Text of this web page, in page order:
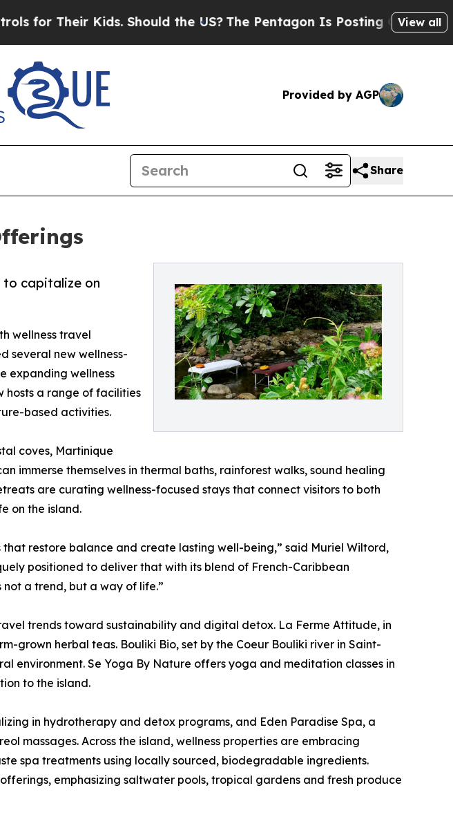
Their Kids. Should the US?The Pentagon Is Posting Cryptic Biblical
View all
Provided by AGP
Share
to capitalize on
wellness travel
several new wellness-
expanding wellness
hosts a range of facilities
based activities.
coves, Martinique
immerse themselves in thermal baths, rainforest walks, sound healing
are curating wellness-focused stays that connect visitors to both
on the island.
restore balance and create lasting well-being,” said Muriel Wiltord,
positioned to deliver that with its blend of French-Caribbean
a trend, but a way of life.”
trends toward sustainability and digital detox. La Ferme Attitude, in
grown herbal teas. Bouliki Bio, set by the Coeur Bouliki river in Saint-
environment. Se Yoga By Nature offers yoga and meditation classes in
to the island.
in hydrotherapy and detox programs, and Eden Paradise Spa, a
massages. Across the island, wellness properties are embracing
spa treatments using locally sourced, biodegradable ingredients.
emphasizing saltwater pools, tropical gardens and fresh produce